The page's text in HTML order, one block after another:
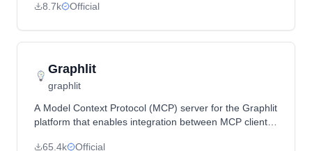
8.7k
Official
Graphlit
graphlit
A Model Context Protocol (MCP) server for the Graphlit
platform that enables integration between MCP clients
65.4k Official